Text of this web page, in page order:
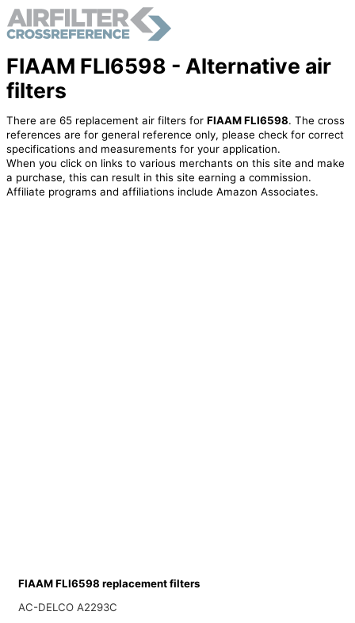
FIAAM FLI6598 - Alternative air
filters
There are 65 replacement air filters for FIAAM FLI6598. The cross
references are for general reference only, please check for correct
specifications and measurements for your application.
When you click on links to various merchants on this site and make
a purchase, this can result in this site earning a commission.
Affiliate programs and affiliations include Amazon Associates.
FIAAM FLI6598 replacement filters
AC-DELCO A2293C